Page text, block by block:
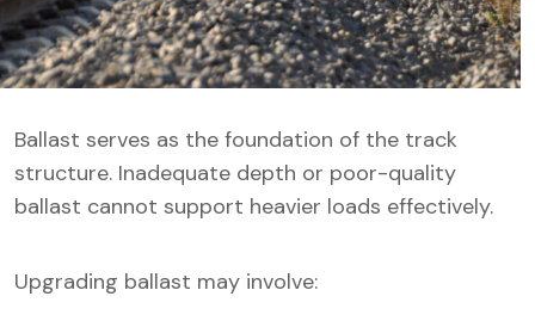
Ballast serves as the foundation of the track
structure. Inadequate depth or poor-quality
ballast cannot support heavier loads effectively.
Upgrading ballast may involve: